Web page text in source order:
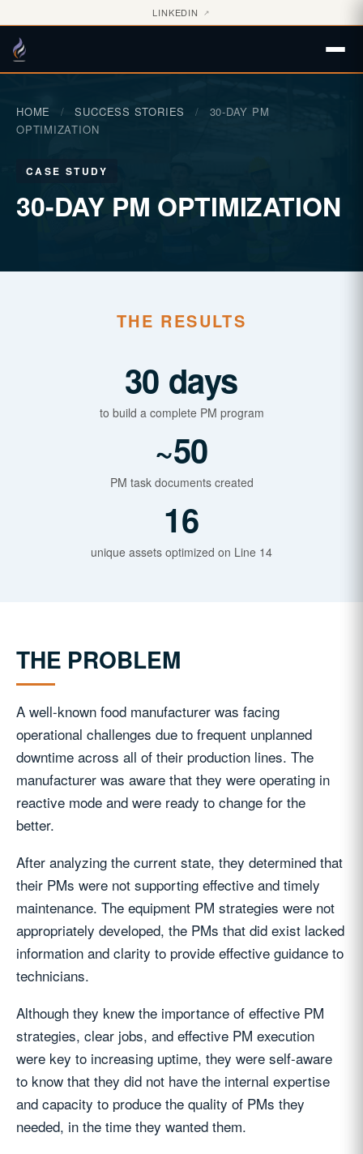
LINKEDIN ↗
HOME / SUCCESS STORIES /
30-DAY PM
OPTIMIZATION
CASE STUDY
30-DAY PM OPTIMIZATION
THE RESULTS
30 days
to build a complete PM program
~50
PM task documents created
16
unique assets optimized on Line 14
THE PROBLEM
A well-known food manufacturer was facing
operational challenges due to frequent unplanned
downtime across all of their production lines. The
manufacturer was aware that they were operating in
reactive mode and were ready to change for the
better.
After analyzing the current state, they determined that
their PMs were not supporting effective and timely
maintenance. The equipment PM strategies were not
appropriately developed, the PMs that did exist lacked
information and clarity to provide effective guidance to
technicians.
Although they knew the importance of effective PM
strategies, clear jobs, and effective PM execution
were key to increasing uptime, they were self-aware
to know that they did not have the internal expertise
and capacity to produce the quality of PMs they
needed, in the time they wanted them.